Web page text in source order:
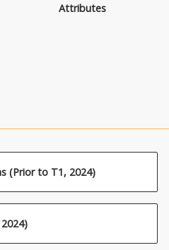
Attributes
(Prior to T1, 2024)